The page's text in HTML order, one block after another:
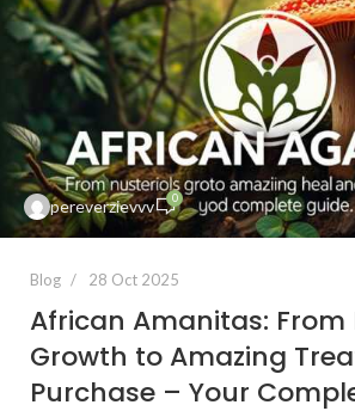
pereverzievvv 0
Blog 28 Oct 2025
African Amanitas: From
Growth to Amazing
Purchase – Your